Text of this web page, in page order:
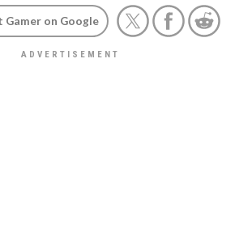
Gamer on Google